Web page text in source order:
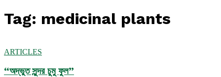
Tag: medicinal plants
ARTICLES
“অদ্ভুত সুন্দর চুমু ফুল”